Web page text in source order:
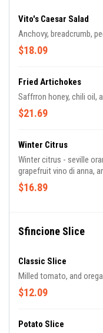
Vito's Caesar Salad
Anchovy, breadcrumb,
$18.09
Fried Artichokes
Saffrron honey, chili oil,
$21.69
Winter Citrus
Winter citrus - seville
grapefruit vino di anna,
$16.89
Sfincione Slice
Classic Slice
Milled tomato, and
$12.09
Potato Slice